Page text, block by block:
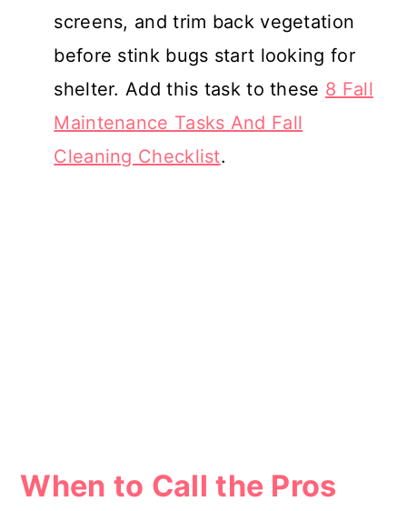
screens, and trim back vegetation
before stink bugs start looking for
shelter. Add this task to these 8 Fall
Maintenance Tasks And Fall
Cleaning Checklist.
When to Call the Pros